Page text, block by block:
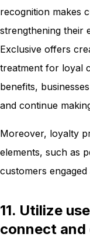
recognition makes
strengthening their
Exclusive offers
treatment for loyal
benefits,
and continue
Moreover, loyalty
elements, such as
customers
11. Utilize
connect